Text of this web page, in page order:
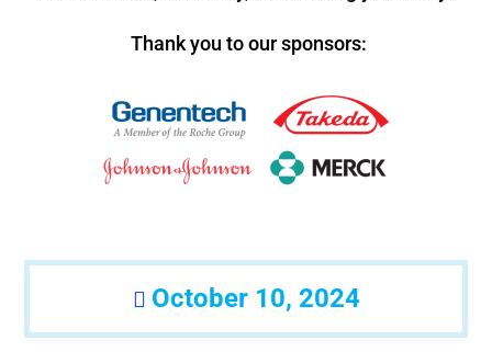
Thank you to our sponsors:
October 10, 2024